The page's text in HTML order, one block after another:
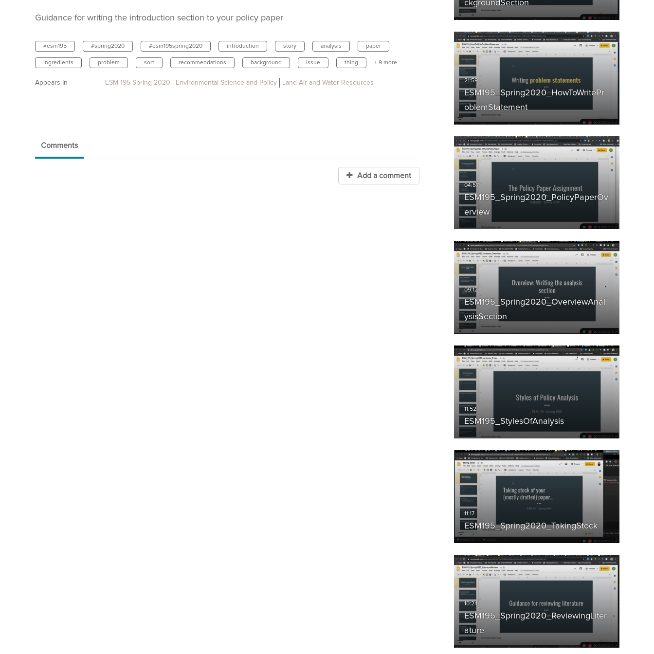
ckgroundSection
ESM195_Spring2020_HowToWritePr
oblemStatement
ESM195_Spring2020_PolicyPaperOv
erview
ESM195_Spring2020_OverviewAnal
ysisSection
ESM195_StylesOfAnalysis
ESM195_Spring2020_TakingStock
ESM195_Spring2020_ReviewingLiter
ature
Guidance for writing the introduction section to your policy paper
#esm195 #spring2020 #esm195spring2020 introduction story analysis paper
ingredients problem sort recommendations background issue thing + 9 more
Appears In ESM 195 Spring 2020 Environmental Science and Policy Land Air and Water Resources
Comments
Add a comment